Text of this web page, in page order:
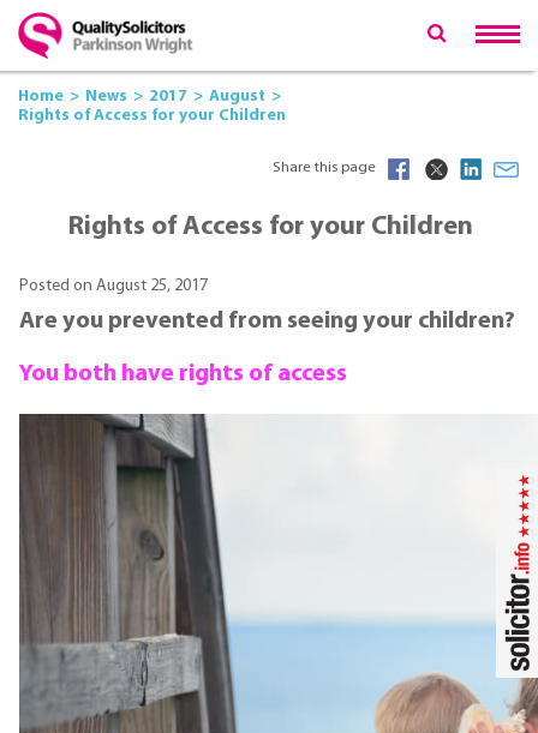
Home News 2017
August
Rights of Access for your Children
Share this page
Rights of Access for your Children
Posted on August 25, 2017
Are you prevented from seeing your children?
You both have rights of access